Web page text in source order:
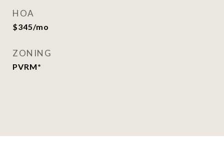
HOA
$345/mo
ZONING
PVRM*